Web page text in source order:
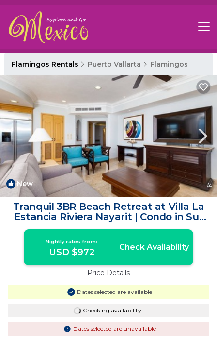
Flamingos Rentals Puerto Vallarta Flamingos
New 1/4
Tranquil 3BR Beach Retreat at Villa La
Estancia Riviera Nayarit | Condo in Sur
Flamingos Nuevo Vallarta
Nightly rates from:
USD $972 Check Availability
Price Details
Dates selected are available
Checking availability...
Dates selected are unavailable